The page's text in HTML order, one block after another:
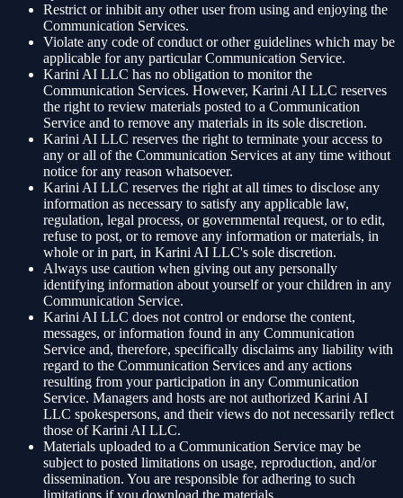
Restrict or inhibit any other user from using and enjoying the
Communication Services.
Violate any code of conduct or other guidelines which may be
applicable for any particular Communication Service.
Karini AI LLC has no obligation to monitor the
Communication Services. However, Karini AI LLC reserves
the right to review materials posted to a Communication
Service and to remove any materials in its sole discretion.
Karini AI LLC reserves the right to terminate your access to
any or all of the Communication Services at any time without
notice for any reason whatsoever.
Karini AI LLC reserves the right at all times to disclose any
information as necessary to satisfy any applicable law,
regulation, legal process, or governmental request, or to edit,
refuse to post, or to remove any information or materials, in
whole or in part, in Karini AI LLC's sole discretion.
Always use caution when giving out any personally
identifying information about yourself or your children in any
Communication Service.
Karini AI LLC does not control or endorse the content,
messages, or information found in any Communication
Service and, therefore, specifically disclaims any liability with
regard to the Communication Services and any actions
resulting from your participation in any Communication
Service. Managers and hosts are not authorized Karini AI
LLC spokespersons, and their views do not necessarily reflect
those of Karini AI LLC.
Materials uploaded to a Communication Service may be
subject to posted limitations on usage, reproduction, and/or
dissemination. You are responsible for adhering to such
limitations if you download the materials.